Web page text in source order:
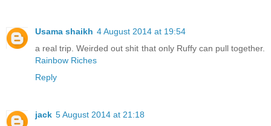
Usama shaikh 4 August 2014 at 19:54
a real trip. Weirded out shit that only Ruffy can pull together.
Rainbow Riches
Reply
jack 5 August 2014 at 21:18